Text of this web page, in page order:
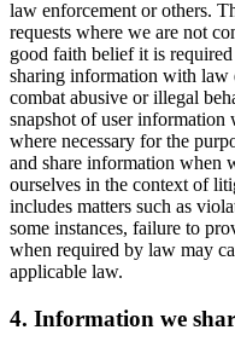
law enforcement or others.
requests where we are not
good faith belief it is
sharing information with law
combat abusive or illegal
snapshot of user information
where necessary for the
and share information when
ourselves in the context of
includes matters such as
some instances, failure to
when required by law may
applicable law.
4. Information we